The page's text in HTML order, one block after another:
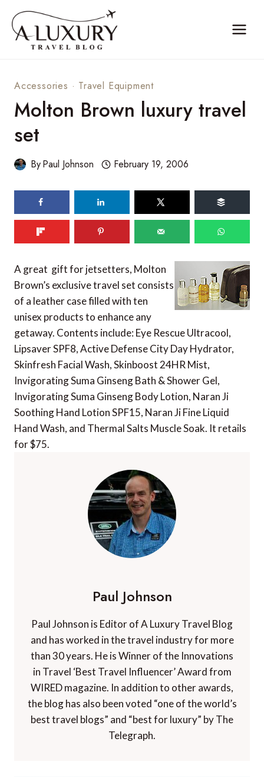
content
Accessories · Travel Equipment
Molton Brown luxury travel
set
ByPaul Johnson February 19, 2006
A great gift for jetsetters, Molton
Brown’s exclusive travel set consists
of a leather case filled with ten
unisex products to enhance any
getaway. Contents include: Eye Rescue Ultracool,
Lipsaver SPF8, Active Defense City Day Hydrator,
Skinfresh Facial Wash, Skinboost 24HR Mist,
Invigorating Suma Ginseng Bath & Shower Gel,
Invigorating Suma Ginseng Body Lotion, Naran Ji
Soothing Hand Lotion SPF15, Naran Ji Fine Liquid
Hand Wash, and Thermal Salts Muscle Soak. It retails
for $75.
Paul Johnson
Paul Johnson is Editor of A Luxury Travel Blog
and has worked in the travel industry for more
than 30 years. He is Winner of the Innovations
in Travel ‘Best Travel Influencer’ Award from
WIRED magazine. In addition to other awards,
the blog has also been voted “one of the world’s
best travel blogs” and “best for luxury” by The
Telegraph.